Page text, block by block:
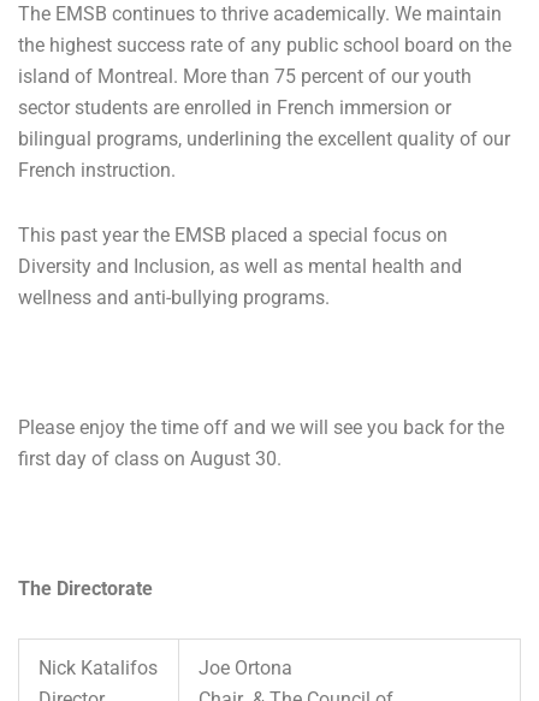
The EMSB continues to thrive academically. We maintain
the highest success rate of any public school board on the
island of Montreal. More than 75 percent of our youth
sector students are enrolled in French immersion or
bilingual programs, underlining the excellent quality of our
French instruction.
This past year the EMSB placed a special focus on
Diversity and Inclusion, as well as mental health and
wellness and anti-bullying programs.
Please enjoy the time off and we will see you back for the
first day of class on August 30.
The Directorate
Nick Katalifos
Joe Ortona